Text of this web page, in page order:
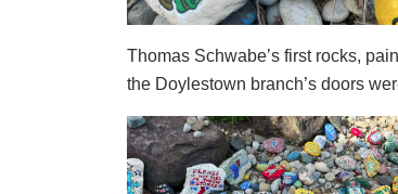
Thomas Schwabe’s first rocks,
the Doylestown branch’s doors